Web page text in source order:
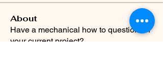
About
Have a mechanical how to question on
your current project?